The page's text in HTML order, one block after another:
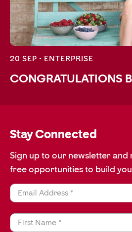
20 SEP • ENTERPRISE
CONGRATULATIONS
Stay Connected
Sign up to our newsletter and
free opportunities to build
Email Address *
First Name *